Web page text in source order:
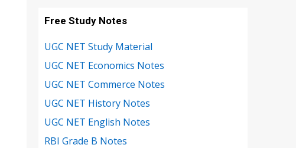
Free Study Notes
UGC NET Study Material
UGC NET Economics Notes
UGC NET Commerce Notes
UGC NET History Notes
UGC NET English Notes
RBI Grade B Notes